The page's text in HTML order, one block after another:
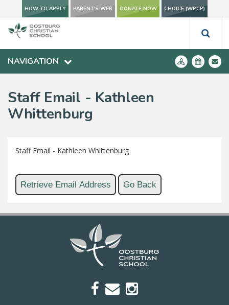
HOW TO APPLY PARENT'S WEB DONATE NOW CHOICE (WPCP)
NAVIGATION
Staff Email - Kathleen
Whittenburg
Staff Email - Kathleen Whittenburg